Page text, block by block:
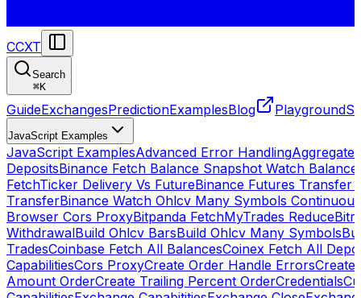
CCXT
Search
⌘K
GuideExchangesPredictionExamplesBlog Playground
JavaScript Examples
JavaScript ExamplesAdvanced Error HandlingAggregate
DepositsBinance Fetch Balance Snapshot Watch
FetchTicker Delivery Vs FutureBinance Futures Transfer
TransferBinance Watch Ohlcv Many Symbols
Browser Cors ProxyBitpanda FetchMyTrades Reduce
WithdrawalBuild Ohlcv BarsBuild Ohlcv Many Symbols
TradesCoinbase Fetch All BalancesCoinex Fetch All
CapabilitiesCors ProxyCreate Order Handle ErrorsCreate
Amount OrderCreate Trailing Percent OrderCredentials